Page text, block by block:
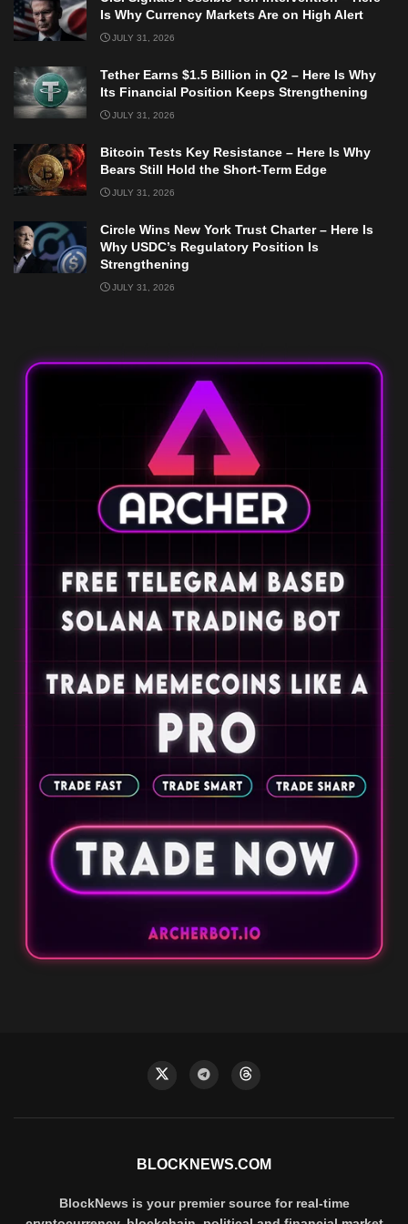
Is Why Currency Markets Are on High Alert
JULY 31, 2026
Tether Earns $1.5 Billion in Q2 – Here Is Why
Its Financial Position Keeps Strengthening
JULY 31, 2026
Bitcoin Tests Key Resistance – Here Is Why
Bears Still Hold the Short-Term Edge
JULY 31, 2026
Circle Wins New York Trust Charter – Here Is
Why USDC’s Regulatory Position Is
Strengthening
JULY 31, 2026
BLOCKNEWS.COM
BlockNews is your premier source for real-time